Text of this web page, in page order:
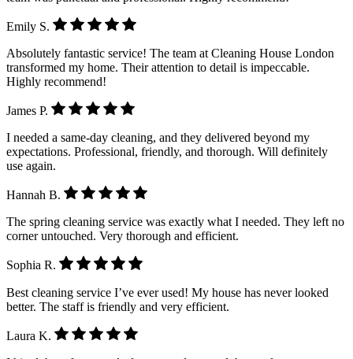
Emily S.
Absolutely fantastic service! The team at Cleaning House London
transformed my home. Their attention to detail is impeccable.
Highly recommend!
James P.
I needed a same-day cleaning, and they delivered beyond my
expectations. Professional, friendly, and thorough. Will definitely
use again.
Hannah B.
The spring cleaning service was exactly what I needed. They left no
corner untouched. Very thorough and efficient.
Sophia R.
Best cleaning service I’ve ever used! My house has never looked
better. The staff is friendly and very efficient.
Laura K.